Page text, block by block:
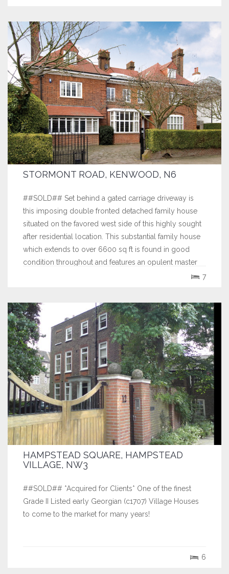
STORMONT ROAD, KENWOOD, N6
##SOLD## Set behind a gated carriage driveway is
this imposing double fronted detached family house
situated on the favored west side of this highly sought
after residential location. This substantial family house
which extends to over 6600 sq ft is found in good
condition throughout and features an opulent master
7
HAMPSTEAD SQUARE, HAMPSTEAD
VILLAGE, NW3
##SOLD## *Acquired for Clients* One of the finest
Grade II Listed early Georgian (c1707) Village Houses
to come to the market for many years!
6